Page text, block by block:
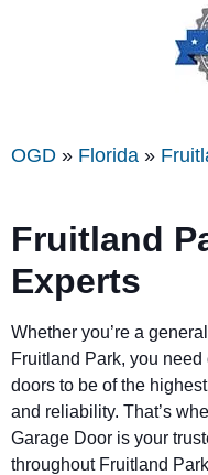
OGD » Florida »
Fruitland
Experts
Whether you’re a
Fruitland Park, you
doors to be of the
and reliability. That’s
Garage Door is your
throughout Fruitland